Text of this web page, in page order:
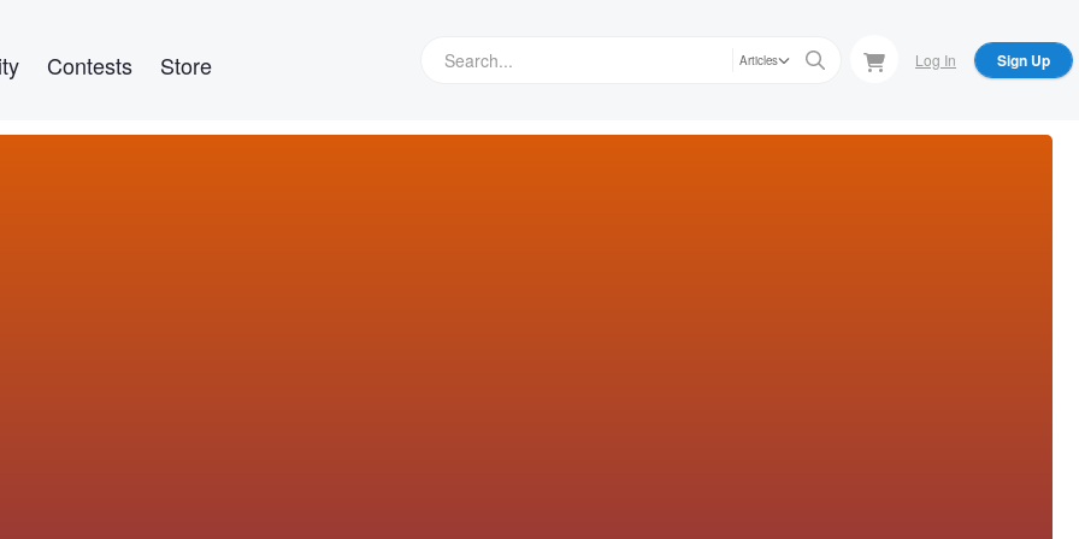
Contests Store Articles Log In Sign Up